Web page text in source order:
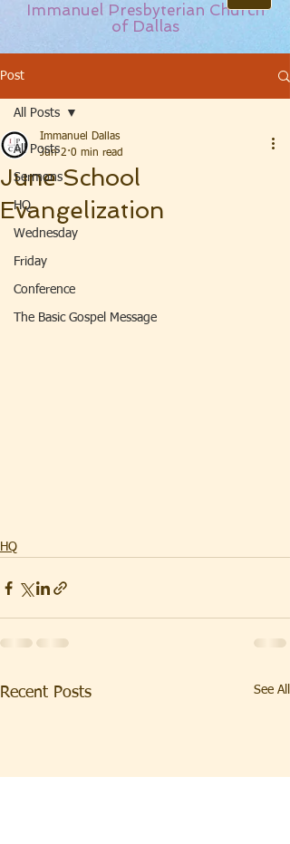
Immanuel Presbyterian Church
of Dallas
Post
All Posts
Sermons
HQ
Wednesday
Friday
Conference
The Basic Gospel Message
All Posts
June School
Evangelization
Immanuel Dallas
Jun 2 0 min read
HQ
Recent Posts See All